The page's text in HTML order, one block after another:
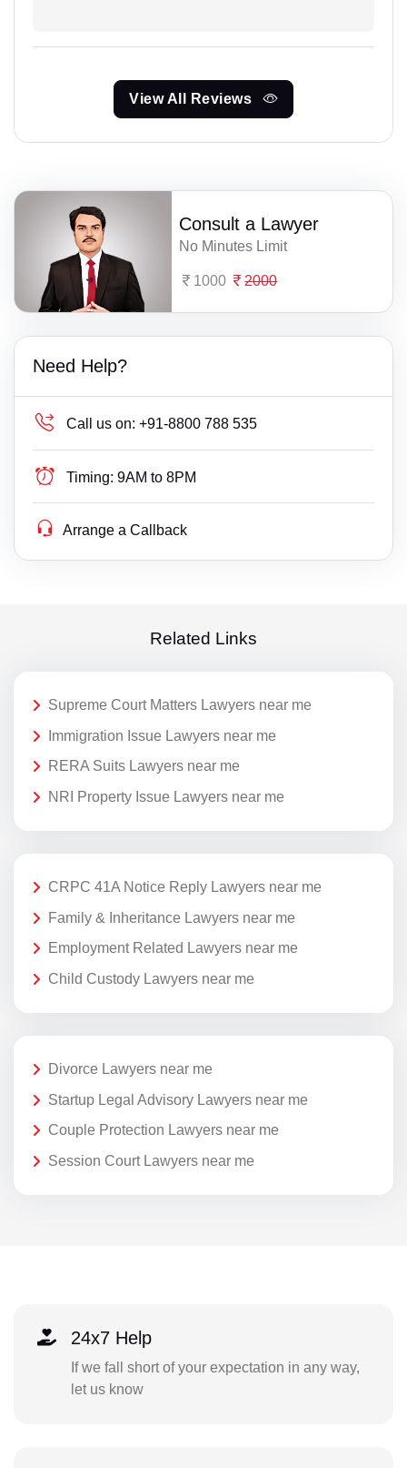
View All Reviews
Consult a Lawyer
No Minutes Limit
1000 2000
Need Help?
Call us on: +91-8800 788 535
Timing: 9AM to 8PM
Arrange a Callback
Related Links
Supreme Court Matters Lawyers near me
Immigration Issue Lawyers near me
RERA Suits Lawyers near me
NRI Property Issue Lawyers near me
CRPC 41A Notice Reply Lawyers near me
Family & Inheritance Lawyers near me
Employment Related Lawyers near me
Child Custody Lawyers near me
Divorce Lawyers near me
Startup Legal Advisory Lawyers near me
Couple Protection Lawyers near me
Session Court Lawyers near me
24x7 Help
If we fall short of your expectation in any way,
let us know